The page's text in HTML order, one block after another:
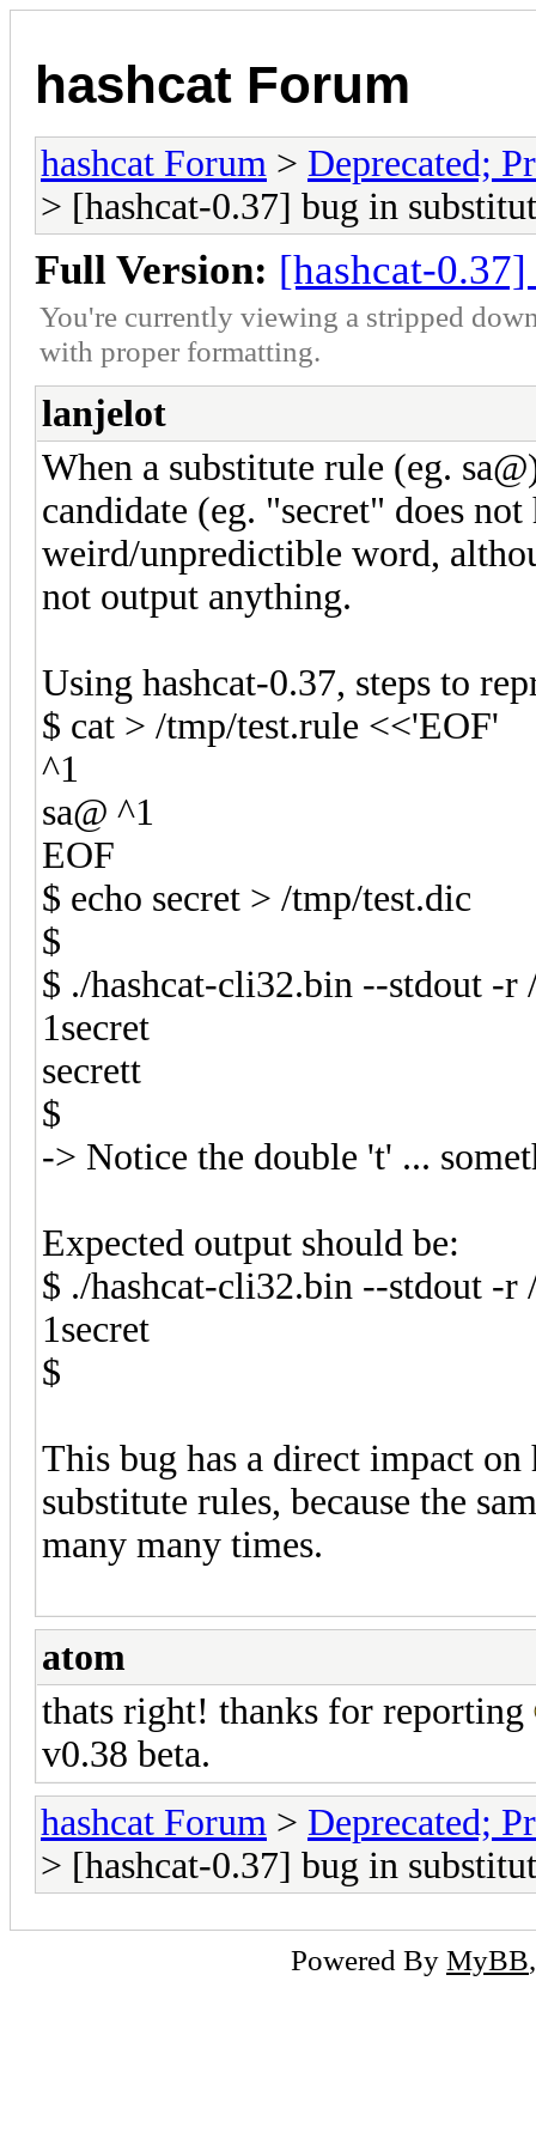
hashcat Forum
hashcat Forum > Deprecated;
> [hashcat-0.37] bug in
Full Version: [hashcat-
You're currently viewing a stripped
with proper formatting.
lanjelot
When a substitute rule (eg.
candidate (eg. "secret" does
weird/unpredictible word,
not output anything.
Using hashcat-0.37, steps to
$ cat > /tmp/test.rule <<'EOF'
^1
sa@ ^1
EOF
$ echo secret > /tmp/test.dic
$
$ ./hashcat-cli32.bin --stdout -r
1secret
secrett
$
-> Notice the double 't' ...
Expected output should be:
$ ./hashcat-cli32.bin --stdout -r
1secret
$
This bug has a direct impact
substitute rules, because the
many many times.
atom
thats right! thanks for reporting
v0.38 beta.
hashcat Forum > Deprecated;
> [hashcat-0.37] bug in
Powered By MyBB